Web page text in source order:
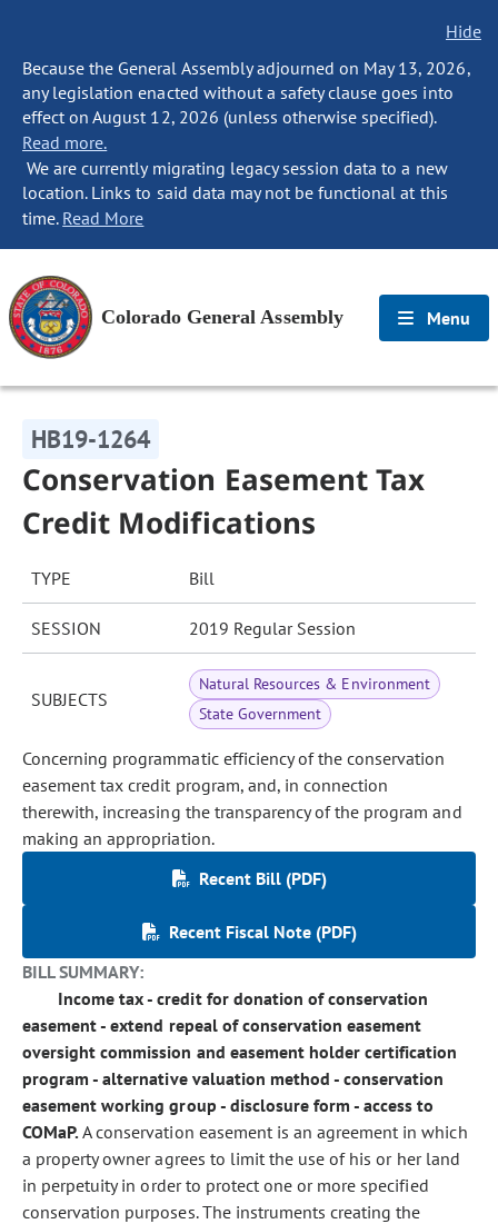
Hide
Because the General Assembly adjourned on May 13, 2026,
any legislation enacted without a safety clause goes into
effect on August 12, 2026 (unless otherwise specified).
Read more.
We are currently migrating legacy session data to a new
location. Links to said data may not be functional at this
time. Read More
Colorado General Assembly Menu
HB19-1264
Conservation Easement Tax
Credit Modifications
TYPE Bill
SESSION 2019 Regular Session
SUBJECTS
Natural Resources & Environment
State Government
Concerning programmatic efficiency of the conservation
easement tax credit program, and, in connection
therewith, increasing the transparency of the program and
making an appropriation.
Recent Bill (PDF)
Recent Fiscal Note (PDF)
BILL SUMMARY:
Income tax - credit for donation of conservation
easement - extend repeal of conservation easement
oversight commission and easement holder certification
program - alternative valuation method - conservation
easement working group - disclosure form - access to
COMaP. A conservation easement is an agreement in which
a property owner agrees to limit the use of his or her land
in perpetuity in order to protect one or more specified
conservation purposes. The instruments creating the